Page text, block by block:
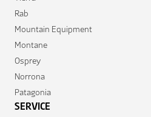
Rab
Mountain Equipment
Montane
Osprey
Norrona
Patagonia
SERVICE